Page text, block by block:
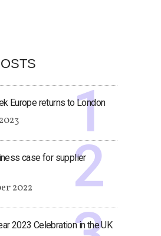
Europe returns to London
case for supplier
2022
2023 Celebration in the UK